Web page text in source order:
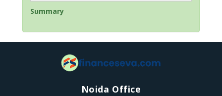
Summary
Noida Office